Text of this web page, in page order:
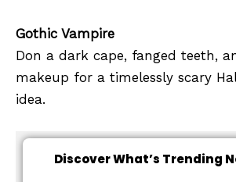
Gothic Vampire
Don a dark cape, fanged teeth,
makeup for a timelessly scary
idea.
Discover What’s Trending